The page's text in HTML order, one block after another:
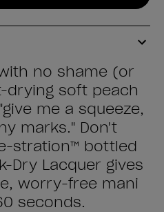
no shame (or
drying soft peach
me a squeeze,
marks." Don't
stration™ bottled
Dry Lacquer gives
worry-free mani
seconds.